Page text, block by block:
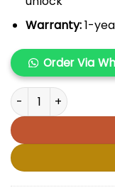
Warranty:1-
Order Via
Samsung Galaxy